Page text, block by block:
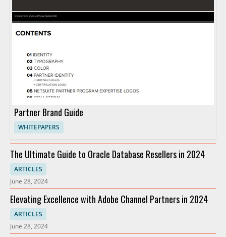
Partner Brand Guide
WHITEPAPERS
The Ultimate Guide to Oracle Database Resellers in 2024
ARTICLES
June 28, 2024
Elevating Excellence with Adobe Channel Partners in 2024
ARTICLES
June 28, 2024